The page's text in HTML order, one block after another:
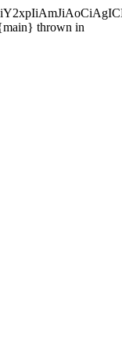
thrown in